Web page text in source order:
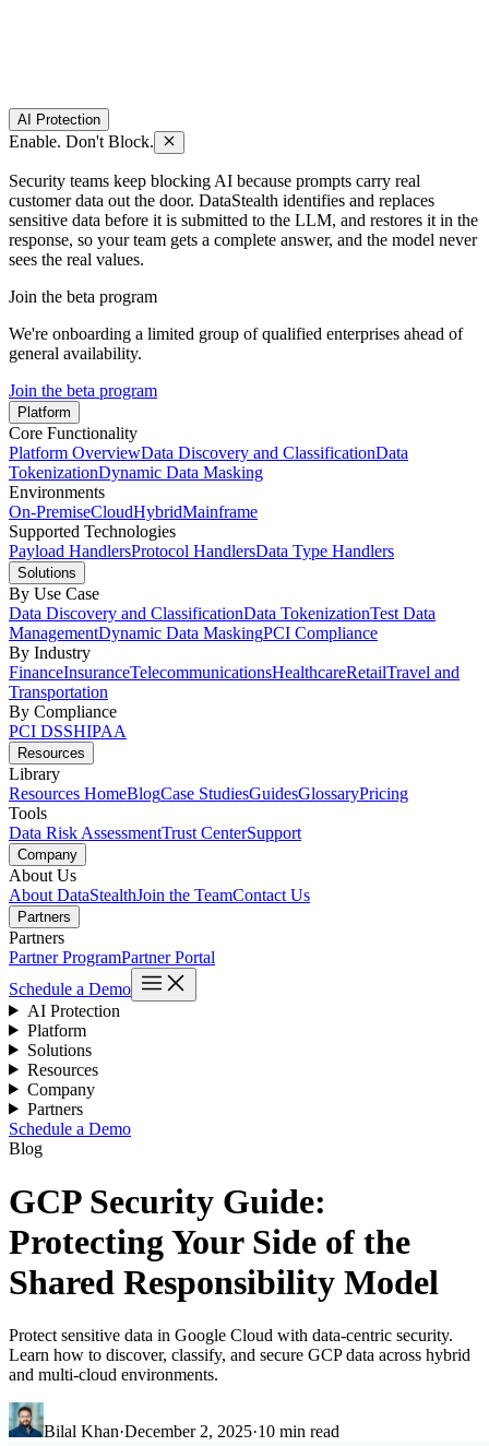
AI Protection
Enable. Don't Block.
Security teams keep blocking AI because prompts carry real
customer data out the door. DataStealth identifies and replaces
sensitive data before it is submitted to the LLM, and restores it in the
response, so your team gets a complete answer, and the model never
sees the real values.
Join the beta program
We're onboarding a limited group of qualified enterprises ahead of
general availability.
Join the beta program
Platform
Core Functionality
Platform OverviewData Discovery and ClassificationData
TokenizationDynamic Data Masking
Environments
On-PremiseCloudHybridMainframe
Supported Technologies
Payload HandlersProtocol HandlersData Type Handlers
Solutions
By Use Case
Data Discovery and ClassificationData TokenizationTest Data
ManagementDynamic Data MaskingPCI Compliance
By Industry
FinanceInsuranceTelecommunicationsHealthcareRetailTravel and
Transportation
By Compliance
PCI DSSHIPAA
Resources
Library
Resources HomeBlogCase StudiesGuidesGlossaryPricing
Tools
Data Risk AssessmentTrust CenterSupport
Company
About Us
About DataStealthJoin the TeamContact Us
Partners
Partners
Partner ProgramPartner Portal
Schedule a Demo
AI Protection
Platform
Solutions
Resources
Company
Partners
Schedule a Demo
Blog
GCP Security Guide:
Protecting Your Side of the
Shared Responsibility Model
Protect sensitive data in Google Cloud with data-centric security.
Learn how to discover, classify, and secure GCP data across hybrid
and multi-cloud environments.
Bilal Khan·December 2, 2025·10 min read